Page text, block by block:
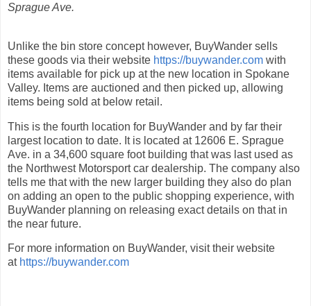
Sprague Ave.
Unlike the bin store concept however, BuyWander sells
these goods via their website https://buywander.com with
items available for pick up at the new location in Spokane
Valley. Items are auctioned and then picked up, allowing
items being sold at below retail.
This is the fourth location for BuyWander and by far their
largest location to date. It is located at 12606 E. Sprague
Ave. in a 34,600 square foot building that was last used as
the Northwest Motorsport car dealership. The company also
tells me that with the new larger building they also do plan
on adding an open to the public shopping experience, with
BuyWander planning on releasing exact details on that in
the near future.
For more information on BuyWander, visit their website
at https://buywander.com